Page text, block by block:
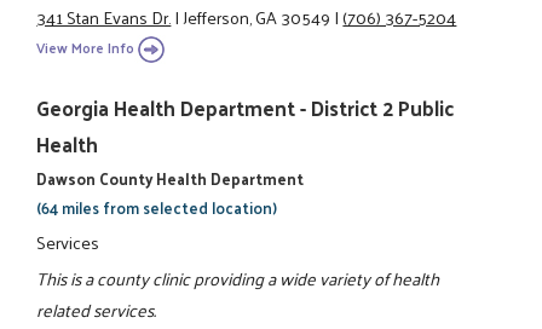
341 Stan Evans Dr.|Jefferson, GA 30549|(706) 367-5204
View More Info
Georgia Health Department - District 2 Public
Health
Dawson County Health Department
(64 miles from selected location)
Services
This is a county clinic providing a wide variety of health
related services.